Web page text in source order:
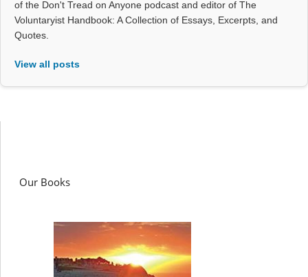
of the Don't Tread on Anyone podcast and editor of The
Voluntaryist Handbook: A Collection of Essays, Excerpts, and
Quotes.
View all posts
Our Books